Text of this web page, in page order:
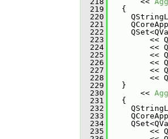
  219
{
  220
  221
  222
  223
<<
  224
<<
  225
<<
  226
<<
  227
<<
  228
<<
  229
}
  230
<<
  231
{
  232
  233
  234
  235
<<